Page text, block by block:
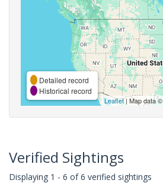
Detailed record
Historical record
Leaflet| Map data ©
Verified Sightings
Displaying 1 - 6 of 6 verified sightings